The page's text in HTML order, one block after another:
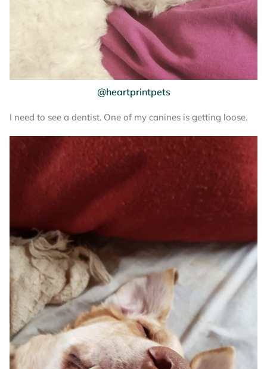
@heartprintpets
I need to see a dentist. One of my canines is getting loose.